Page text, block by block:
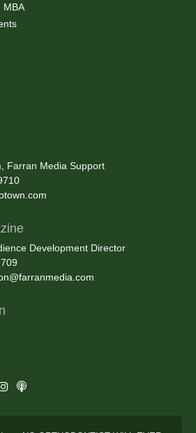
MBA
Farran Media Support
Development Director